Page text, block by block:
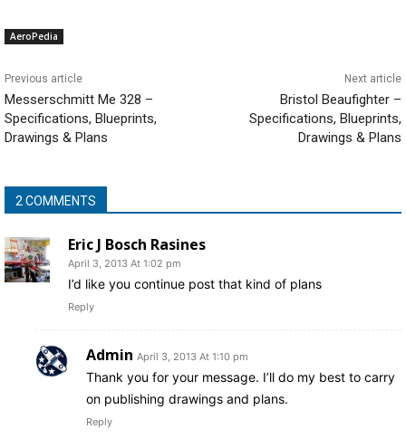
AeroPedia
Previous article
Messerschmitt Me 328 –
Specifications, Blueprints,
Drawings & Plans
Next article
Bristol Beaufighter –
Specifications, Blueprints,
Drawings & Plans
2 COMMENTS
Eric J Bosch Rasines
April 3, 2013 At 1:02 pm
I’d like you continue post that kind of plans
Reply
Admin April 3, 2013 At 1:10 pm
Thank you for your message. I’ll do my best to carry
on publishing drawings and plans.
Reply